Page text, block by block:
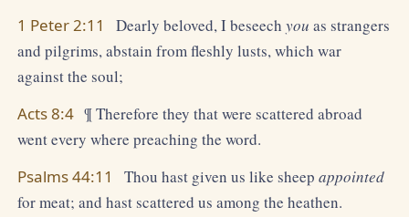
1 Peter 2:11
Dearly beloved, I beseechyou as strangers
and pilgrims, abstain from fleshly lusts, which war
against the soul;
Acts 8:4 ¶ Therefore they that were scattered abroad
went every where preaching the word.
Psalms 44:11
Thou hast given us like sheepappointed
for meat; and hast scattered us among the heathen.